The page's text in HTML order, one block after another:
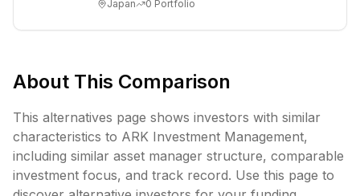
Japanese equity strat...
Japan 0 Portfolio
About This Comparison
This alternatives page shows investors with similar
characteristics to ARK Investment Management,
including similar asset manager structure, comparable
investment focus, and track record. Use this page to